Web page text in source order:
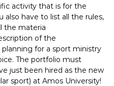
activity that is for the
have to list all the rules,
the materia
of the
for a sport ministry
The portfolio must
just been hired as the new
sport) at Amos University!